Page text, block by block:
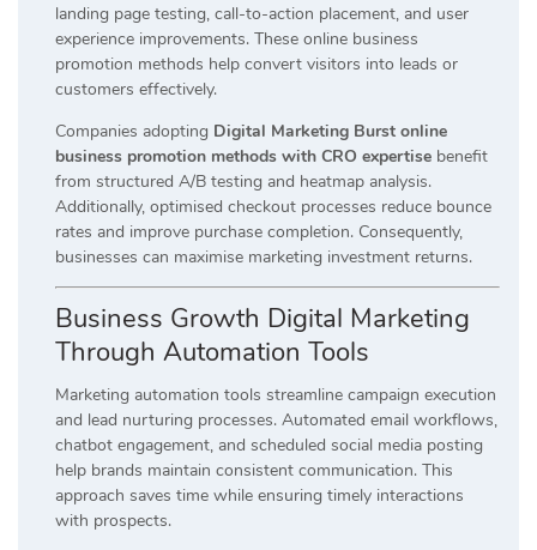
landing page testing, call-to-action placement, and user
experience improvements. These online business
promotion methods help convert visitors into leads or
customers effectively.
Companies adopting Digital Marketing Burst online
business promotion methods with CRO expertise benefit
from structured A/B testing and heatmap analysis.
Additionally, optimised checkout processes reduce bounce
rates and improve purchase completion. Consequently,
businesses can maximise marketing investment returns.
Business Growth Digital Marketing
Through Automation Tools
Marketing automation tools streamline campaign execution
and lead nurturing processes. Automated email workflows,
chatbot engagement, and scheduled social media posting
help brands maintain consistent communication. This
approach saves time while ensuring timely interactions
with prospects.